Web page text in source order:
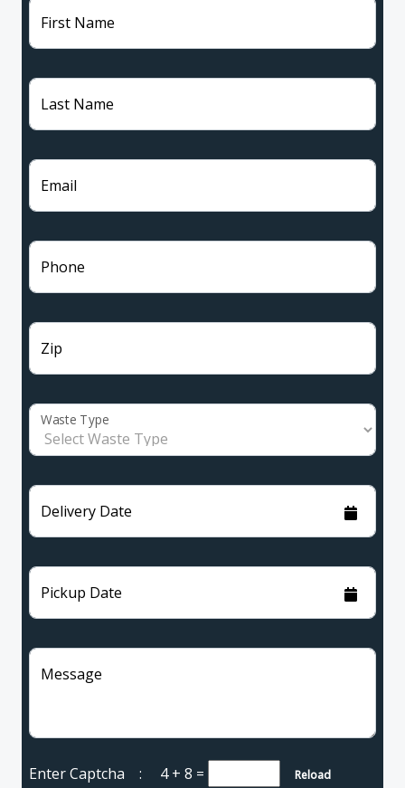
First Name
Last Name
Email
Phone
Zip
Waste Type
Delivery Date
Pickup Date
Message
Enter Captcha : 4 + 8 = Reload